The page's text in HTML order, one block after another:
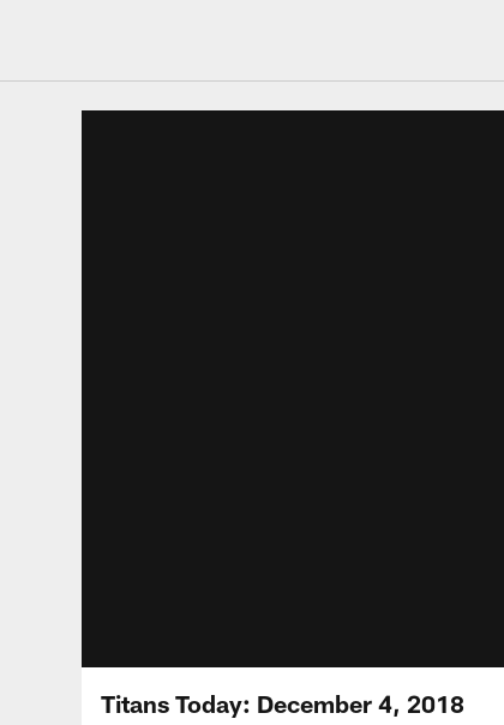
Titans Today: December 4, 2018